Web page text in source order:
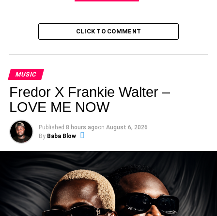
CLICK TO COMMENT
MUSIC
Fredor X Frankie Walter –
LOVE ME NOW
Published 8 hours agoon August 6, 2026
By Baba Blow